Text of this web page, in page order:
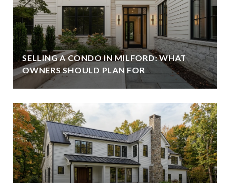
SELLING A CONDO IN MILFORD: WHAT
OWNERS SHOULD PLAN FOR